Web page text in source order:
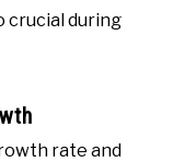
crucial during
rate and